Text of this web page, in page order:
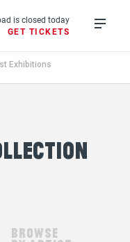
is closed today
GET TICKETS
menu
Exhibitions
browse